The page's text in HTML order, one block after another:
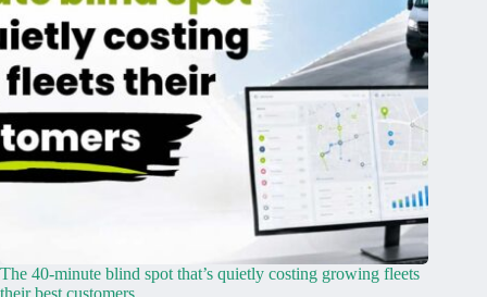
The 40-minute blind spot that’s quietly costing growing fleets
their best customers